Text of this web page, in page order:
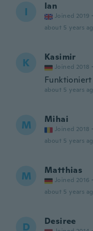
I Ian
Joined 2019 ·
about 5 years
K Kasimir
Joined 2018 ·
about 5 years
M Mihai
Joined 2018 ·
about 5 years
M Matthias
Joined 2016 ·
about 5 years
D Desiree